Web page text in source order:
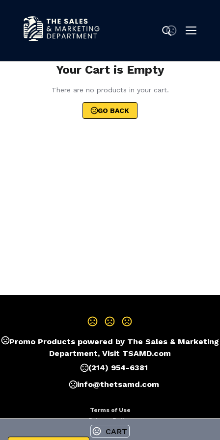
CART
Your Cart is Empty
There are no products in your cart.
GO BACK
Promo Products powered by The Sales & Marketing
Department, Visit TSAMD.com
(214) 954-6381
info@thetsamd.com
Terms of Use
Privacy Policy